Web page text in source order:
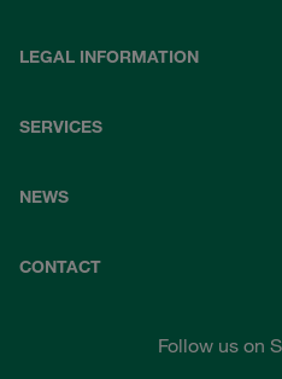
LEGAL INFORMATION
SERVICES
NEWS
CONTACT
Follow us on